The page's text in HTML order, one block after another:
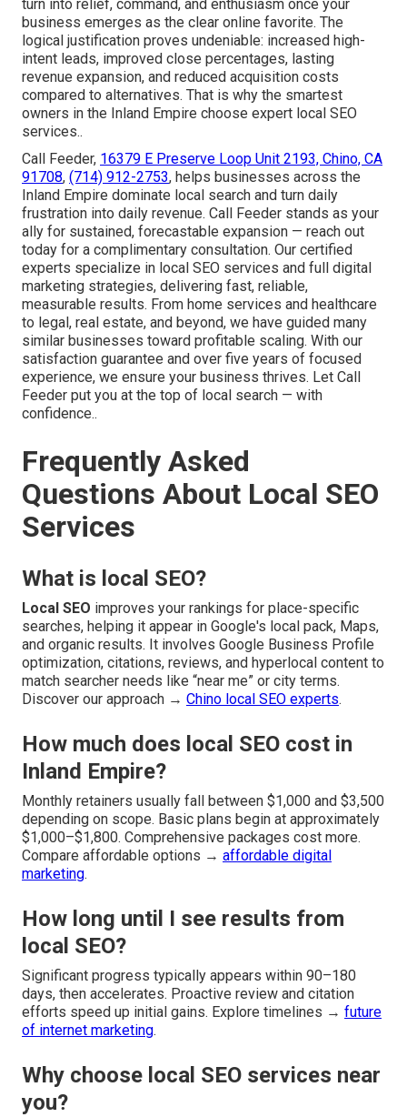
turn into relief, command, and enthusiasm once your
business emerges as the clear online favorite. The
logical justification proves undeniable: increased high-
intent leads, improved close percentages, lasting
revenue expansion, and reduced acquisition costs
compared to alternatives. That is why the smartest
owners in the Inland Empire choose expert local SEO
services..
Call Feeder, 16379 E Preserve Loop Unit 2193, Chino, CA
91708, (714) 912-2753, helps businesses across the
Inland Empire dominate local search and turn daily
frustration into daily revenue. Call Feeder stands as your
ally for sustained, forecastable expansion — reach out
today for a complimentary consultation. Our certified
experts specialize in local SEO services and full digital
marketing strategies, delivering fast, reliable,
measurable results. From home services and healthcare
to legal, real estate, and beyond, we have guided many
similar businesses toward profitable scaling. With our
satisfaction guarantee and over five years of focused
experience, we ensure your business thrives. Let Call
Feeder put you at the top of local search — with
confidence..
Frequently Asked
Questions About Local SEO
Services
What is local SEO?
Local SEO improves your rankings for place-specific
searches, helping it appear in Google's local pack, Maps,
and organic results. It involves Google Business Profile
optimization, citations, reviews, and hyperlocal content to
match searcher needs like “near me” or city terms.
Discover our approach → Chino local SEO experts.
How much does local SEO cost in
Inland Empire?
Monthly retainers usually fall between $1,000 and $3,500
depending on scope. Basic plans begin at approximately
$1,000–$1,800. Comprehensive packages cost more.
Compare affordable options → affordable digital
marketing.
How long until I see results from
local SEO?
Significant progress typically appears within 90–180
days, then accelerates. Proactive review and citation
efforts speed up initial gains. Explore timelines → future
of internet marketing.
Why choose local SEO services near
you?